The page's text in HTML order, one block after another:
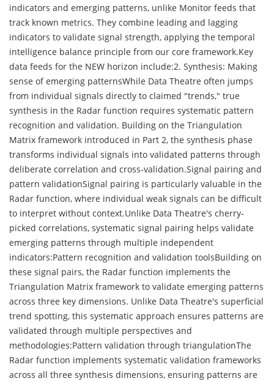
indicators and emerging patterns, unlike Monitor feeds that
track known metrics. They combine leading and lagging
indicators to validate signal strength, applying the temporal
intelligence balance principle from our core framework.Key
data feeds for the NEW horizon include:2. Synthesis: Making
sense of emerging patternsWhile Data Theatre often jumps
from individual signals directly to claimed "trends," true
synthesis in the Radar function requires systematic pattern
recognition and validation. Building on the Triangulation
Matrix framework introduced in Part 2, the synthesis phase
transforms individual signals into validated patterns through
deliberate correlation and cross-validation.Signal pairing and
pattern validationSignal pairing is particularly valuable in the
Radar function, where individual weak signals can be difficult
to interpret without context.Unlike Data Theatre's cherry-
picked correlations, systematic signal pairing helps validate
emerging patterns through multiple independent
indicators:Pattern recognition and validation toolsBuilding on
these signal pairs, the Radar function implements the
Triangulation Matrix framework to validate emerging patterns
across three key dimensions. Unlike Data Theatre's superficial
trend spotting, this systematic approach ensures patterns are
validated through multiple perspectives and
methodologies:Pattern validation through triangulationThe
Radar function implements systematic validation frameworks
across all three synthesis dimensions, ensuring patterns are